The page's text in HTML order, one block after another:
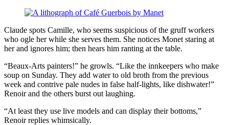
Claude spots Camille, who seems suspicious of the gruff workers
who ogle her while she serves them. She notices Monet staring at
her and ignores him; then hears him ranting at the table.
“Beaux-Arts painters!” he growls. “Like the innkeepers who make
soup on Sunday. They add water to old broth from the previous
week and contrive pale nudes in false half-lights, like dishwater!”
Renoir and the others burst out laughing.
“At least they use live models and can display their bottoms,”
Renoir replies whimsically.